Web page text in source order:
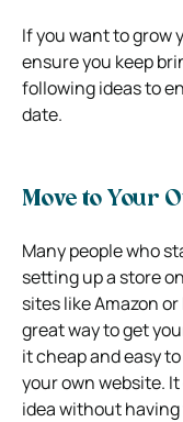
If you want to grow
ensure you keep
following ideas to
date.
Move to Your
Many people who
setting up a store
sites like Amazon
great way to get
it cheap and easy
your own website.
idea without